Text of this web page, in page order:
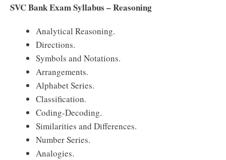
SVC Bank Exam Syllabus – Reasoning
Analytical Reasoning.
Directions.
Symbols and Notations.
Arrangements.
Alphabet Series.
Classification.
Coding-Decoding.
Similarities and Differences.
Number Series.
Analogies.